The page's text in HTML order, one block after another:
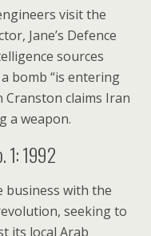
visit the
Jane’s Defence
sources
bomb “is entering
Cranston claims Iran
a weapon.
1: 1992
business with the
seeking to
its local Arab